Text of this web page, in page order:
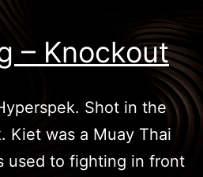
– Knockout
Shot in the
Kiet was a Muay Thai
used to fighting in front